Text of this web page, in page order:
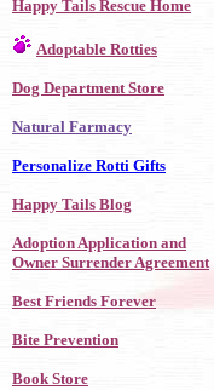
Happy Tails Rescue Home
Adoptable Rotties
Dog Department Store
Natural Farmacy
Personalize Rotti Gifts
Happy Tails Blog
Adoption Application and
Owner Surrender Agreement
Best Friends Forever
Bite Prevention
Book Store